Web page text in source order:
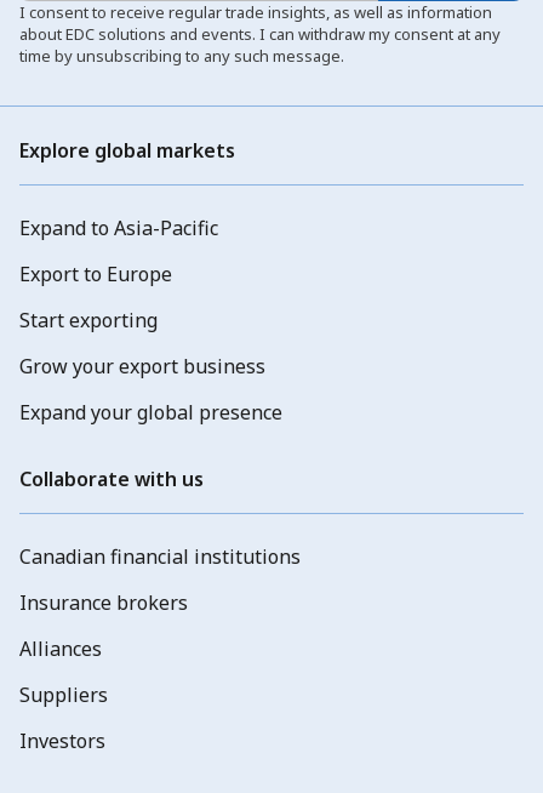
I consent to receive regular trade insights, as well as information
about EDC solutions and events. I can withdraw my consent at any
time by unsubscribing to any such message.
Explore global markets
Expand to Asia-Pacific
Export to Europe
Start exporting
Grow your export business
Expand your global presence
Collaborate with us
Canadian financial institutions
Insurance brokers
Alliances
Suppliers
Investors